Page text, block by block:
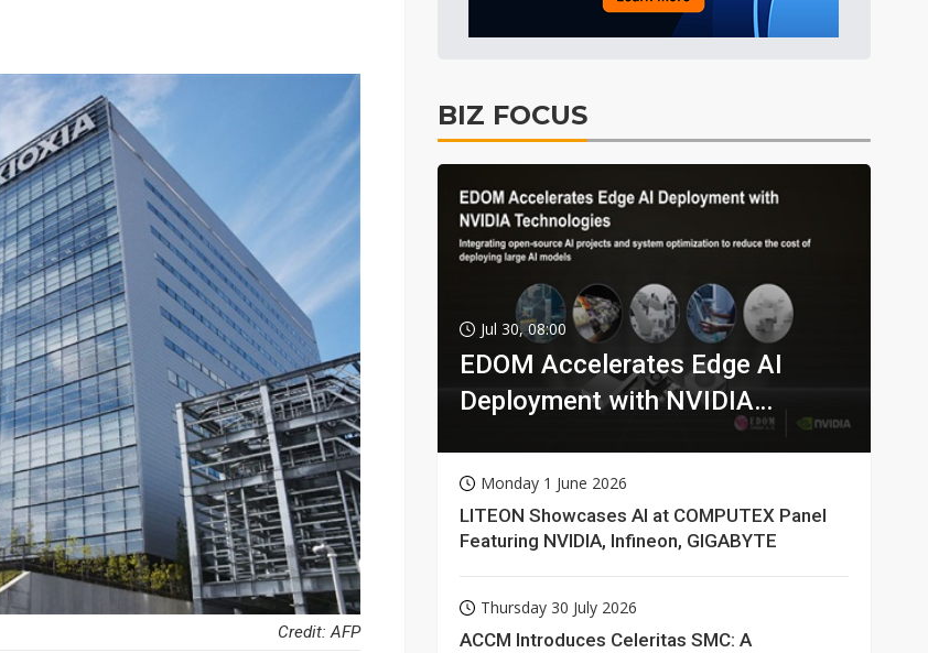
Credit: AFP
BIZ FOCUS
Jul 30, 08:00
EDOM Accelerates Edge AI
Deployment with NVIDIA
Monday 1 June 2026
LITEON Showcases AI at COMPUTEX Panel
Featuring NVIDIA, Infineon, GIGABYTE
Thursday 30 July 2026
ACCM Introduces Celeritas SMC: A